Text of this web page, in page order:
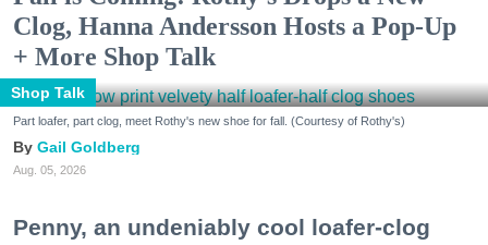
Clog, Hanna Andersson Hosts a Pop-Up
+ More Shop Talk
Shop Talk
Part loafer, part clog, meet Rothy's new shoe for fall. (Courtesy of Rothy's)
Gail Goldberg
Aug. 05, 2026
Penny, an undeniably cool loafer-clog